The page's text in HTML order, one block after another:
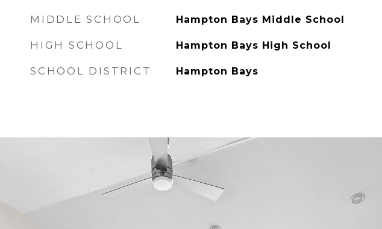
MIDDLE SCHOOL Hampton Bays Middle School
HIGH SCHOOL Hampton Bays High School
SCHOOL DISTRICT Hampton Bays